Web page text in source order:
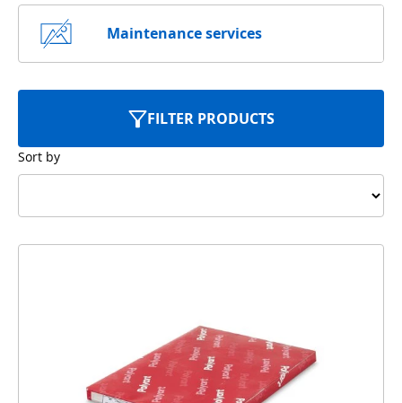
Maintenance services
FILTER PRODUCTS
Sort by